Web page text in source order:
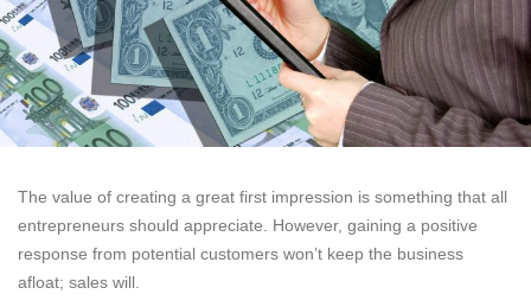
The value of creating a great first impression is something that all
entrepreneurs should appreciate. However, gaining a positive
response from potential customers won’t keep the business
afloat; sales will.